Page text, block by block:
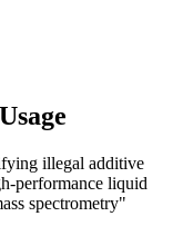
illegal additive
performance liquid
spectrometry"